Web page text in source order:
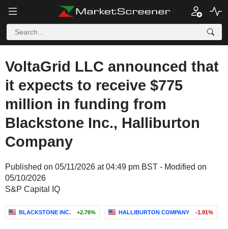
VoltaGrid LLC announced that
it expects to receive $775
million in funding from
Blackstone Inc., Halliburton
Company
Published on 05/11/2026 at 04:49 pm BST - Modified on
05/10/2026
S&P Capital IQ
BLACKSTONE INC. +2.76% HALLIBURTON COMPANY -1.91%